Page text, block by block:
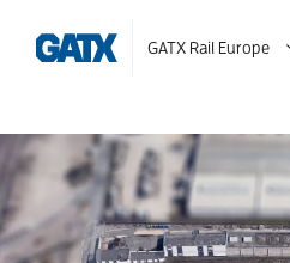
GATX Rail Europe